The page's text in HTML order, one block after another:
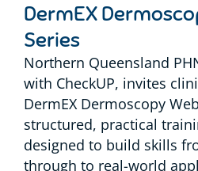
DermEX
Series
Northern Queensland
with CheckUP, invites
DermEX Dermoscopy
structured, practical
designed to build skills
through to real-world